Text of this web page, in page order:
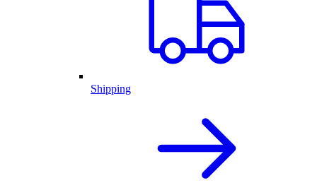
Shipping